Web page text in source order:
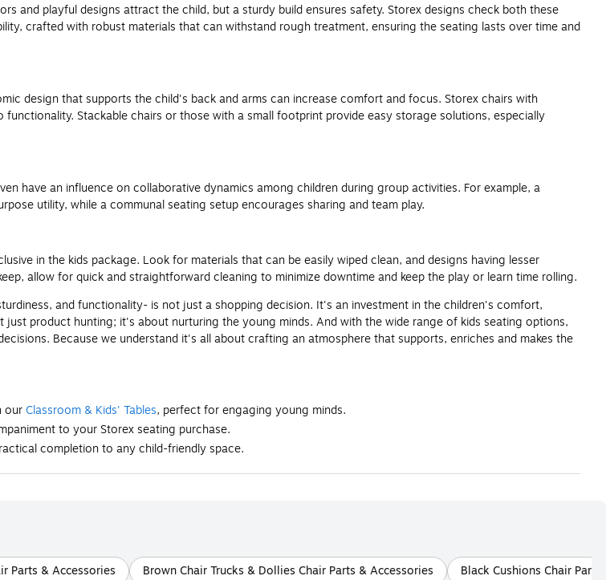
and playful designs attract the child, but a sturdy build ensures safety. Storex designs check both these
crafted with robust materials that can withstand rough treatment, ensuring the seating lasts over time and
design that supports the child's back and arms can increase comfort and focus. Storex chairs with
Stackable chairs or those with a small footprint provide easy storage solutions, especially
have an influence on collaborative dynamics among children during group activities. For example, a
utility, while a communal seating setup encourages sharing and team play.
in the kids package. Look for materials that can be easily wiped clean, and designs having lesser
allow for quick and straightforward cleaning to minimize downtime and keep the play or learn time rolling.
and functionality- is not just a shopping decision. It's an investment in the children's comfort,
product hunting; it's about nurturing the young minds. And with the wide range of kids seating options,
Because we understand it's all about crafting an atmosphere that supports, enriches and makes the
our Classroom & Kids' Tables, perfect for engaging young minds.
to your Storex seating purchase.
completion to any child-friendly space.
Parts & Accessories Brown Chair Trucks & Dollies Chair Parts & Accessories Black Cushions Chair